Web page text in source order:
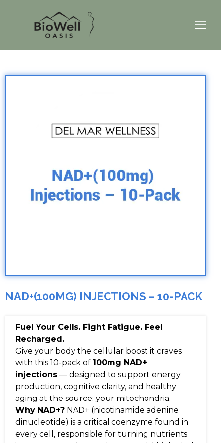
NAD+(100MG) INJECTIONS – 10-PACK
Fuel Your Cells. Fight Fatigue. Feel
Recharged.
Give your body the cellular boost it craves
with this 10-pack of 100mg NAD+
injections — designed to support energy
production, cognitive clarity, and healthy
aging at the source: your mitochondria.
Why NAD+? NAD+ (nicotinamide adenine
dinucleotide) is a critical coenzyme found in
every cell, responsible for turning nutrients